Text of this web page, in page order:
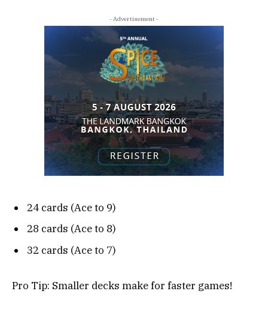
- Advertisement -
24 cards (Ace to 9)
28 cards (Ace to 8)
32 cards (Ace to 7)
Pro Tip: Smaller decks make for faster games!